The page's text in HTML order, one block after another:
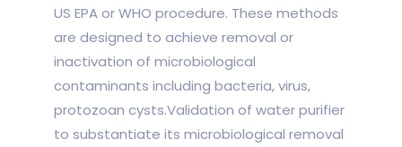
US EPA or WHO procedure. These methods
are designed to achieve removal or
inactivation of microbiological
contaminants including bacteria, virus,
protozoan cysts.Validation of water purifier
to substantiate its microbiological removal